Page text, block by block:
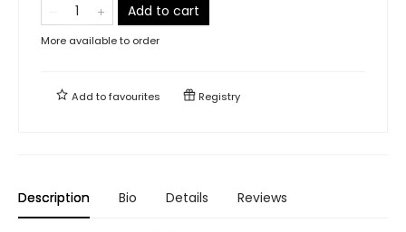
Add to cart
More available to order
Add tofavourites Registry
Description Bio Details Reviews